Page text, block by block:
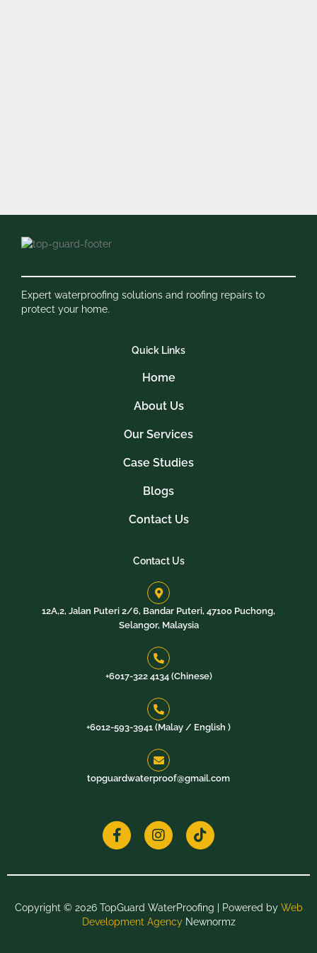
Expert waterproofing solutions and roofing repairs to
protect your home.
Quick Links
Home
About Us
Our Services
Case Studies
Blogs
Contact Us
Contact Us
12A,2, Jalan Puteri 2/6, Bandar Puteri, 47100 Puchong,
Selangor, Malaysia
+6017-322 4134 (Chinese)
+6012-593-3941 (Malay / English )​
topguardwaterproof@gmail.com
a
c
e
o
k
-
n
s
t
g
a
m
i
k
t
k
Copyright © 2026 TopGuard WaterProofing | Powered by Web
Development AgencyNewnormz